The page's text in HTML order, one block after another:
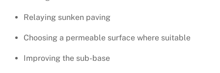
Relaying sunken paving
Choosing a permeable surface where suitable
Improving the sub-base